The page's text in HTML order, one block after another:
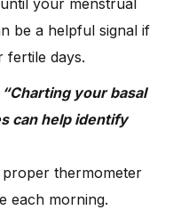
your menstrual
be a helpful signal if
fertile days.
your basal
can help identify
proper thermometer
each morning.